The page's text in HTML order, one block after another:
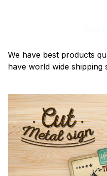
We have best products
have world wide shipping